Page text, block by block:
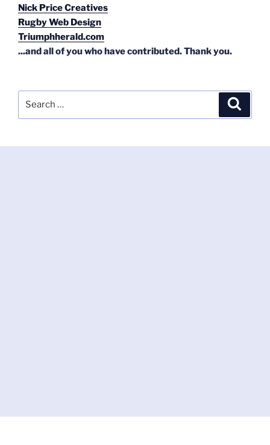
Nick Price Creatives
Rugby Web Design
Triumphherald.com
...and all of you who have contributed. Thank you.